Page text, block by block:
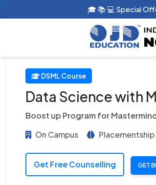
🎓 📚 💻
DSML Course
Data Science with
Boost up Program for
On Campus
Placementship
Get Free Counselling GET